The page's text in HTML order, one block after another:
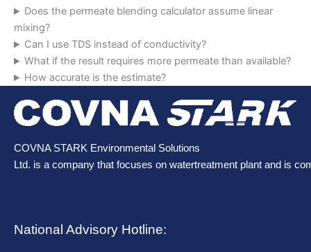
Does the permeate blending calculator assume linear
mixing?
Can I use TDS instead of conductivity?
What if the result requires more permeate than available?
How accurate is the estimate?
COVNA STARK Environmental Solutions
Ltd. is a company that focuses on watertreatment plant and is
National Advisory Hotline: